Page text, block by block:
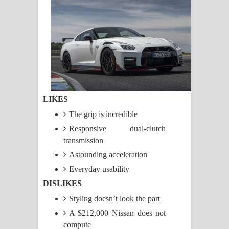
සඳේ ගීතයේ පද පෙළ
Ma Igili Giya Lyrics - මා ඉගිලී ගියා
ගීතයේ පද පෙළ
Ras Balan Song Lyrics - රැස් බලන්
ගීතයේ පද පෙළ
Hoda sihiyen Song Lyrics - හොද
සිහියෙන් ගීතයේ පද පෙළ
Awanken Song Lyrics - අවංකෙන්
ගීතයේ පද පෙළ
Pa Sina Song Lyrics - පෑ සිනා ගීතයේ
පද පෙළ
LIKES
The grip is incredible
Responsive dual-clutch
transmission
Astounding acceleration
Everyday usability
DISLIKES
Styling doesn’t look the part
A $212,000 Nissan does not
compute